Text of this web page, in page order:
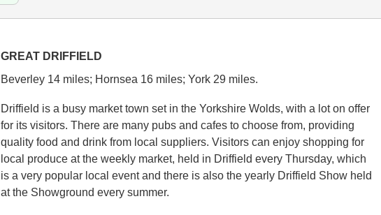
GREAT DRIFFIELD
Beverley 14 miles; Hornsea 16 miles; York 29 miles.
Driffield is a busy market town set in the Yorkshire Wolds, with a lot on offer
for its visitors. There are many pubs and cafes to choose from, providing
quality food and drink from local suppliers. Visitors can enjoy shopping for
local produce at the weekly market, held in Driffield every Thursday, which
is a very popular local event and there is also the yearly Driffield Show held
at the Showground every summer.